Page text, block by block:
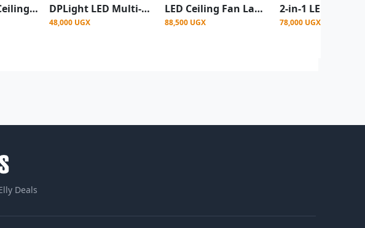
Modern LED Ceiling Fan with Light - 7 Blades,Remote Control DPLight LED Multi-Function Fan Light, which combines a ceiling fan and a light fixture into one unit.
48,000 UGX
LED Ceiling Fan Lamp With Remote Control - White
88,500 UGX 78,000 UGX
Deals